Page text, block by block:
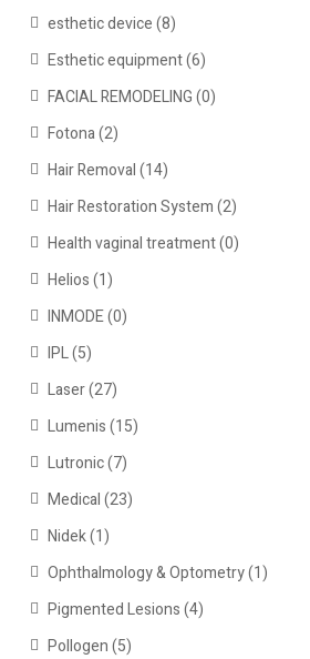
esthetic device(8)
Esthetic equipment(6)
FACIAL REMODELING(0)
Fotona(2)
Hair Removal(14)
Hair Restoration System(2)
Health vaginal treatment(0)
Helios(1)
INMODE(0)
IPL(5)
Laser(27)
Lumenis(15)
Lutronic(7)
Medical(23)
Nidek(1)
Ophthalmology & Optometry(1)
Pigmented Lesions(4)
Pollogen(5)